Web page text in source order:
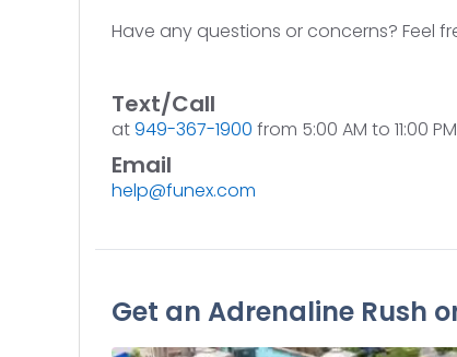
Have any questions or concerns? Feel
Text/Call
at949-367-1900 from 5:00 AM to 11:00
Email
help@funex.com
Get an Adrenaline Rush